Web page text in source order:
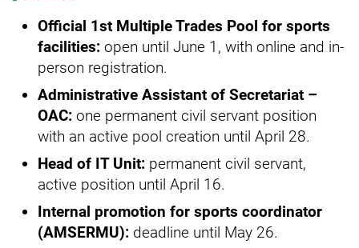
Official 1st Multiple Trades Pool for sports
facilities: open until June 1, with online and in-
person registration.
Administrative Assistant of Secretariat –
OAC: one permanent civil servant position
with an active pool creation until April 28.
Head of IT Unit: permanent civil servant,
active position until April 16.
Internal promotion for sports coordinator
(AMSERMU): deadline until May 26.